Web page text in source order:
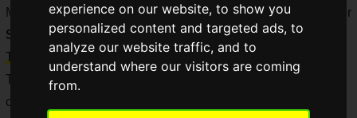
experience on our website, to show you
personalized content and targeted ads, to
analyze our website traffic, and to
understand where our visitors are coming
from.
Marvelous Inc. has released the second promotional video for
STORY OF SEASONS: Grand Bazaar, set to launch on
Thursday, August 28, 2025
The video introduces five key features that showcase the
charm unique to this new installment.